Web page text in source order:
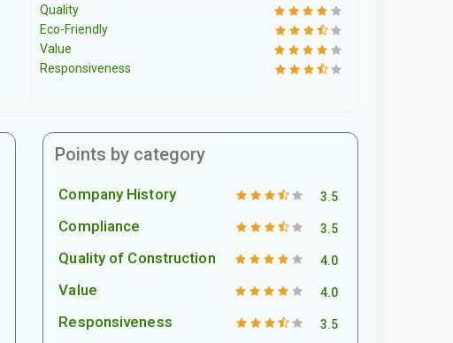
Quality
Eco-Friendly
Value
Responsiveness
Points by category
Company History 3.5
Compliance 3.5
Quality of Construction 4.0
Value 4.0
Responsiveness 3.5